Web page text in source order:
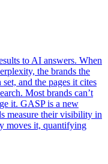
to AI answers. When
the brands the
and the pages it cites
Most brands can’t
it. GASP is a new
measure their visibility in
moves it, quantifying